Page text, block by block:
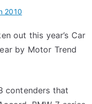
2010
out this year’s Car
by Motor Trend
contenders that